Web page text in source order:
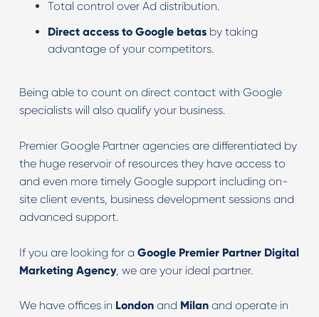
Total control over Ad distribution.
Direct access to Google betasby taking
advantage of your competitors.
Being able to count on direct contact with Google
specialists will also qualify your business.
Premier Google Partner agencies are differentiated by
the huge reservoir of resources they have access to
and even more timely Google support including on-
site client events, business development sessions and
advanced support.
If you are looking for a Google Premier Partner Digital
Marketing Agency, we are your ideal partner.
We have offices in Londonand Milanand operate in